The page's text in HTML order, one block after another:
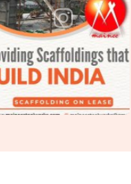
shuttering plates
accuracy, and
structural engineer
For projects in
Shuttering
slab geometries,
requirements before